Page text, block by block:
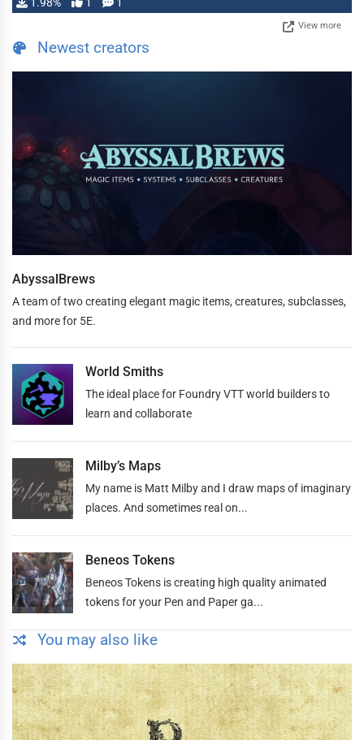
View more
Newest creators
AbyssalBrews
A team of two creating elegant magic items, creatures, subclasses,
and more for 5E.
World Smiths
The ideal place for Foundry VTT world builders to
learn and collaborate
Milby’s Maps
My name is Matt Milby and I draw maps of imaginary
places. And sometimes real on...
Beneos Tokens
Beneos Tokens is creating high quality animated
tokens for your Pen and Paper ga...
You may also like